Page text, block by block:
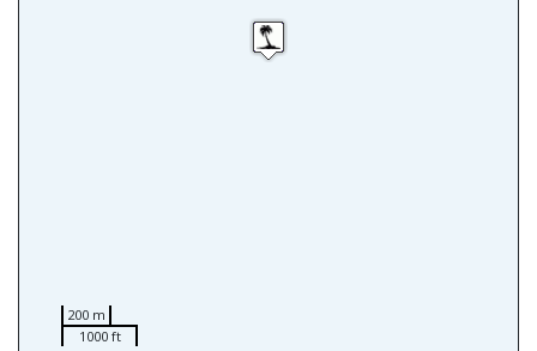
200 m
1000 ft